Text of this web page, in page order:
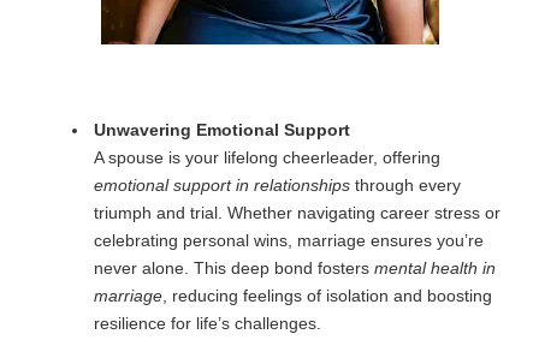
Unwavering Emotional Support
A spouse is your lifelong cheerleader, offering
emotional support in relationships through every
triumph and trial. Whether navigating career stress or
celebrating personal wins, marriage ensures you’re
never alone. This deep bond fosters mental health in
marriage , reducing feelings of isolation and boosting
resilience for life’s challenges.